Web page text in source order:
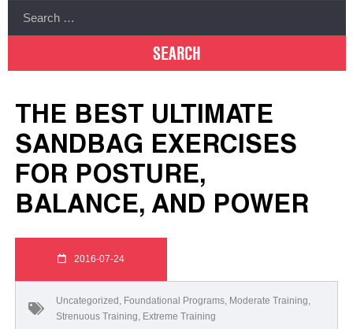
THE BEST ULTIMATE
SANDBAG EXERCISES
FOR POSTURE,
BALANCE, AND POWER
2016-07-24
Uncategorized , Foundational Programs, Moderate Training,
Strenuous Training, Extreme Training